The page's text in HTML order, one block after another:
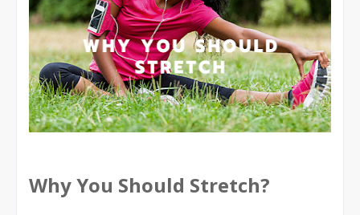
Why You Should Stretch?